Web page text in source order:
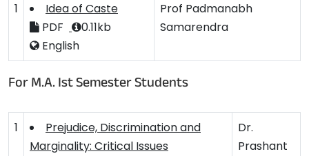
1
Idea of Caste
PDF
0.11kb
English
Prof Padmanabh
Samarendra
For M.A. Ist Semester Students
1
Prejudice, Discrimination and
Marginality: Critical Issues
Dr.
Prashant